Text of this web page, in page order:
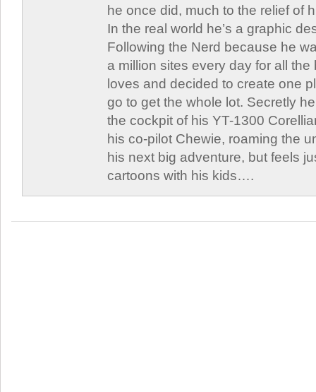
he once did, much to the relief of
In the real world he’s a graphic
Following the Nerd because he
a million sites every day for all
loves and decided to create one
go to get the whole lot. Secretly
the cockpit of his YT-1300
his co-pilot Chewie, roaming the
his next big adventure, but feels
cartoons with his kids….